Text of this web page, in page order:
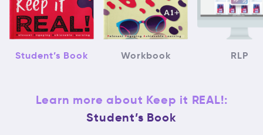
Student’s Book Workbook RLP
Learn more about Keep it REAL!:
Student’s Book